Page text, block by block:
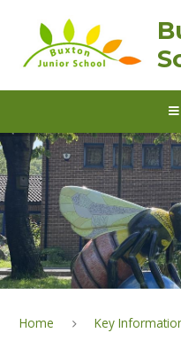
Home Key